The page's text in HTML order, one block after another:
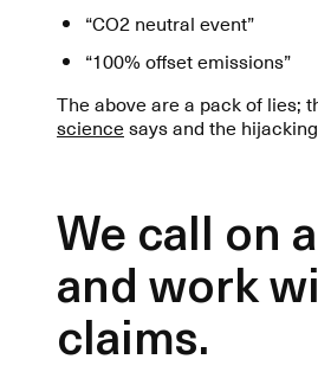
“CO2 neutral event”
“100% offset emissions”
The above are a pack of lies;
sciencesays and the
We call on
and work
claims.